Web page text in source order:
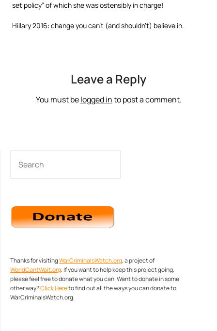
set policy” of which she was ostensibly in charge!
Hillary 2016: change you can’t (and shouldn’t) believe in.
Leave a Reply
You must belogged into post a comment.
Thanks for visitingWarCriminalsWatch.org, a project of
WorldCantWait.org. If you want to help keep this project going,
please feel free to donate what you can. Want to donate in some
other way?Click Hereto find out all the ways you can donate to
WarCriminalsWatch.org.